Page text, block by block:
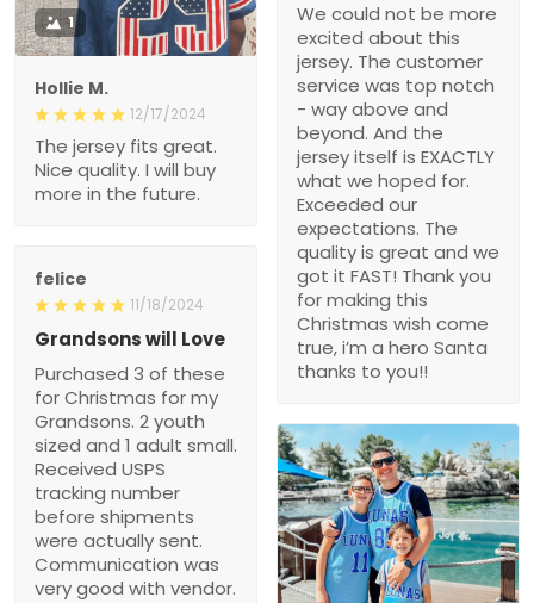
We could not be more
excited about this
jersey. The customer
service was top notch
- way above and
beyond. And the
jersey itself is EXACTLY
what we hoped for.
Exceeded our
expectations. The
quality is great and we
got it FAST! Thank you
for making this
Christmas wish come
true, i’m a hero Santa
thanks to you!!
1
Hollie M.
12/17/2024
The jersey fits great.
Nice quality. I will buy
more in the future.
felice
11/18/2024
Grandsons will Love
Purchased 3 of these
for Christmas for my
Grandsons. 2 youth
sized and 1 adult small.
Received USPS
tracking number
before shipments
were actually sent.
Communication was
very good with vendor.